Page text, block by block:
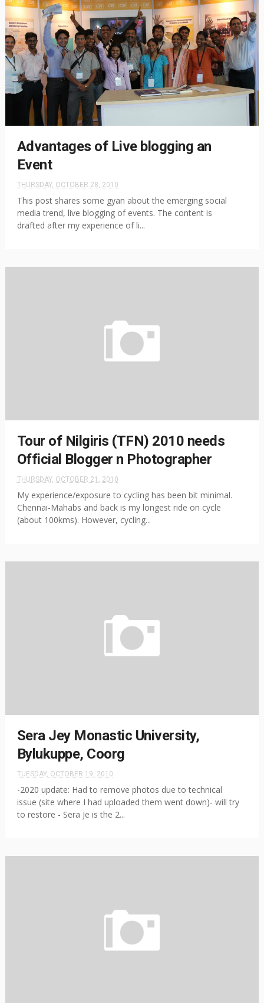
Advantages of Live blogging an
Event
THURSDAY, OCTOBER 28, 2010
This post shares some gyan about the emerging social
media trend, live blogging of events. The content is
drafted after my experience of li...
Tour of Nilgiris (TFN) 2010 needs
Official Blogger n Photographer
THURSDAY, OCTOBER 21, 2010
My experience/exposure to cycling has been bit minimal.
Chennai-Mahabs and back is my longest ride on cycle
(about 100kms). However, cycling...
Sera Jey Monastic University,
Bylukuppe, Coorg
TUESDAY, OCTOBER 19, 2010
-2020 update: Had to remove photos due to technical
issue (site where I had uploaded them went down)- will try
to restore - Sera Je is the 2...